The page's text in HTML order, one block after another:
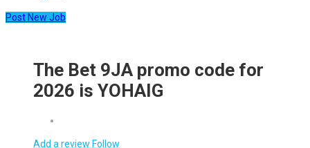
Post New Job
The Bet 9JA promo code for
2026 is YOHAIG
Add a review Follow